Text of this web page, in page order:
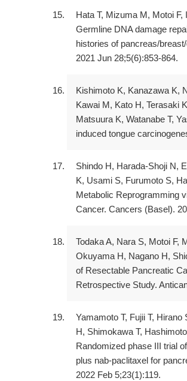
Hata T, Mizuma M, Motoi
Germline DNA damage
histories of pancreas/
2021 Jun 28;5(6):853-864.
Kishimoto K, Kanazawa K,
Kawai M, Kato H, Terasaki
Matsuura K, Watanabe T,
induced tongue
Shindo H, Harada-Shoji N,
K, Usami S, Furumoto S,
Metabolic Reprogramming
Cancer. Cancers (Basel).
Todaka A, Nara S, Motoi F,
Okuyama H, Nagano H,
of Resectable Pancreatic
Retrospective Study.
Yamamoto T, Fujii T,
H, Shimokawa T,
Randomized phase III trial
plus nab-paclitaxel for
2022 Feb 5;23(1):119.